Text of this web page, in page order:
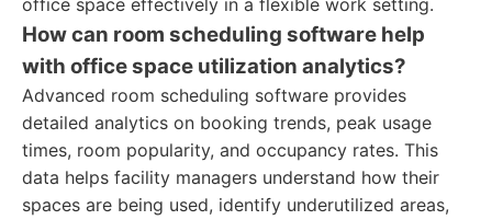
office space effectively in a flexible work setting.
How can room scheduling software help
with office space utilization analytics?
Advanced room scheduling software provides
detailed analytics on booking trends, peak usage
times, room popularity, and occupancy rates. This
data helps facility managers understand how their
spaces are being used, identify underutilized areas,